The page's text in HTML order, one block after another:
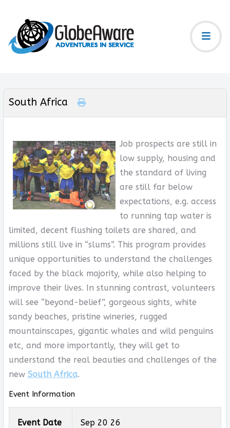
South Africa
Job prospects are still in
low supply, housing and
the standard of living
are still far below
expectations, e.g. access
to running tap water is
limited, decent flushing toilets are shared, and
millions still live in “slums”. This program provides
unique opportunities to understand the challenges
faced by the black majority, while also helping to
improve their lives. In stunning contrast, volunteers
will see “beyond-belief”, gorgeous sights, white
sandy beaches, pristine wineries, rugged
mountainscapes, gigantic whales and wild penguins
etc, and more importantly, they will get to
understand the real beauties and challenges of the
new South Africa.
Event Information
Event Date Sep 20 26